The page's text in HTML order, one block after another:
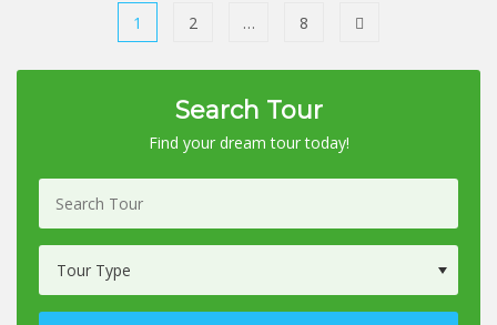
1 2 … 8
Search Tour
Find your dream tour today!